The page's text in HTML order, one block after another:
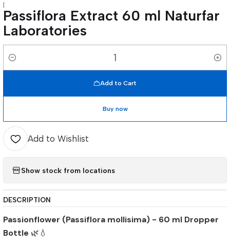
|
Passiflora Extract 60 ml Naturfar
Laboratories
Quantity
Add to Cart
Buy now
Add to Wishlist
Show stock from locations
DESCRIPTION
Passionflower (Passiflora mollisima) - 60 ml Dropper
Bottle 🌿💧